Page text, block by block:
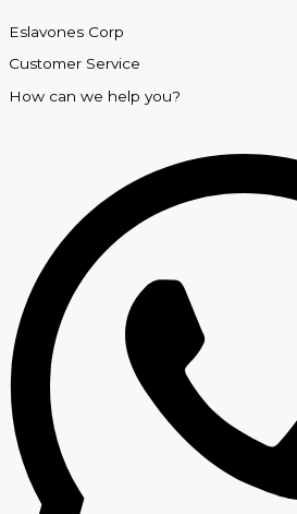
Eslavones Corp
Customer Service
How can we help you?